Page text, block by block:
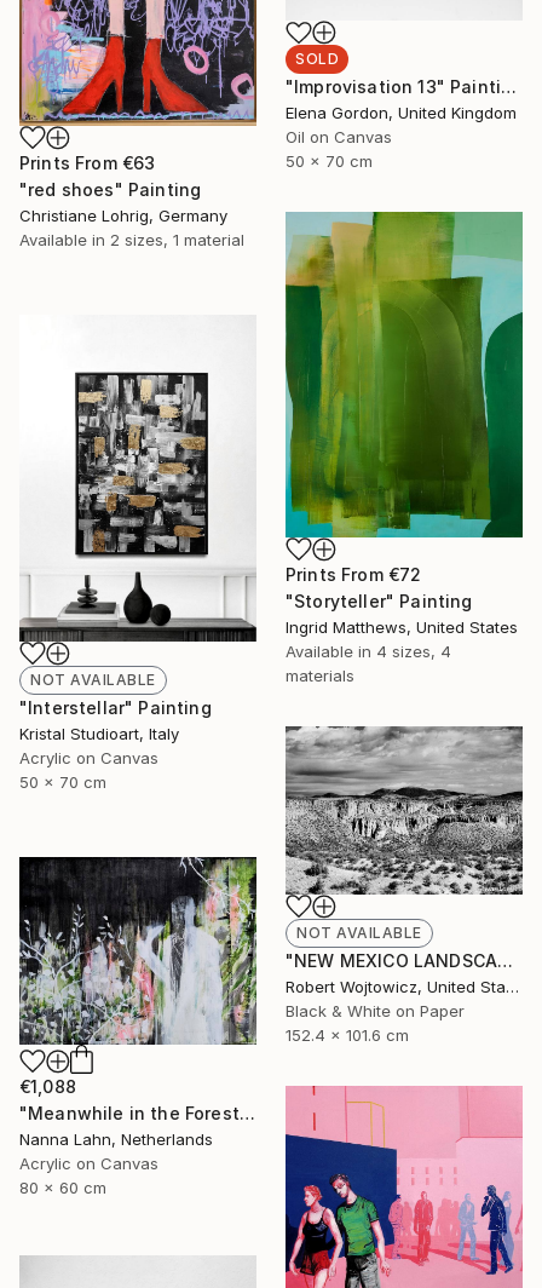
SOLD
"Improvisation 13" Painting
Elena Gordon, United Kingdom
Oil on Canvas
50 x 70 cm
Prints From €63
"red shoes" Painting
Christiane Lohrig, Germany
Available in 2 sizes, 1 material
Prints From €72
"Storyteller" Painting
Ingrid Matthews, United States
Available in 4 sizes, 4
materials
NOT AVAILABLE
"Interstellar" Painting
Kristal Studioart, Italy
Acrylic on Canvas
50 x 70 cm
NOT AVAILABLE
"NEW MEXICO LANDSCAPE BLACK AND WHITE Extra Large Print" Photograph
Robert Wojtowicz, United States
Black & White on Paper
152.4 x 101.6 cm
€1,088
"Meanwhile in the Forest no. 7" Painting
Nanna Lahn, Netherlands
Acrylic on Canvas
80 x 60 cm